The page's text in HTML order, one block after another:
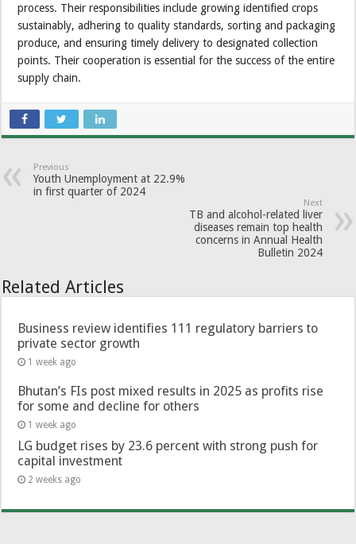
process. Their responsibilities include growing identified crops
sustainably, adhering to quality standards, sorting and packaging
produce, and ensuring timely delivery to designated collection
points. Their cooperation is essential for the success of the entire
supply chain.
Previous
Youth Unemployment at 22.9%
in first quarter of 2024
Next
TB and alcohol-related liver
diseases remain top health
concerns in Annual Health
Bulletin 2024
Related Articles
Business review identifies 111 regulatory barriers to
private sector growth
1 week ago
Bhutan’s FIs post mixed results in 2025 as profits rise
for some and decline for others
1 week ago
LG budget rises by 23.6 percent with strong push for
capital investment
2 weeks ago